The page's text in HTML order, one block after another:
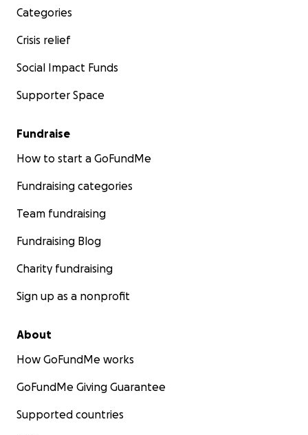
Categories
Crisis relief
Social Impact Funds
Supporter Space
Fundraise
How to start a GoFundMe
Fundraising categories
Team fundraising
Fundraising Blog
Charity fundraising
Sign up as a nonprofit
About
How GoFundMe works
GoFundMe Giving Guarantee
Supported countries